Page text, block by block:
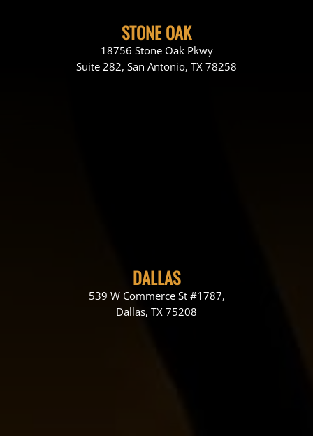
STONE OAK
18756 Stone Oak Pkwy
Suite 282, San Antonio, TX 78258
DALLAS
539 W Commerce St #1787,
Dallas, TX 75208